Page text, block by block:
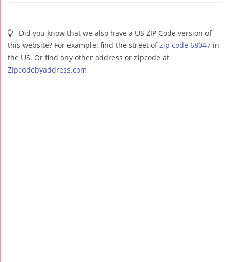
Did you know that we also have a US ZIP Code version of
this website? For example: find the street ofzip code 68047 in
the US. Or find any other address or zipcode at
Zipcodebyaddress.com